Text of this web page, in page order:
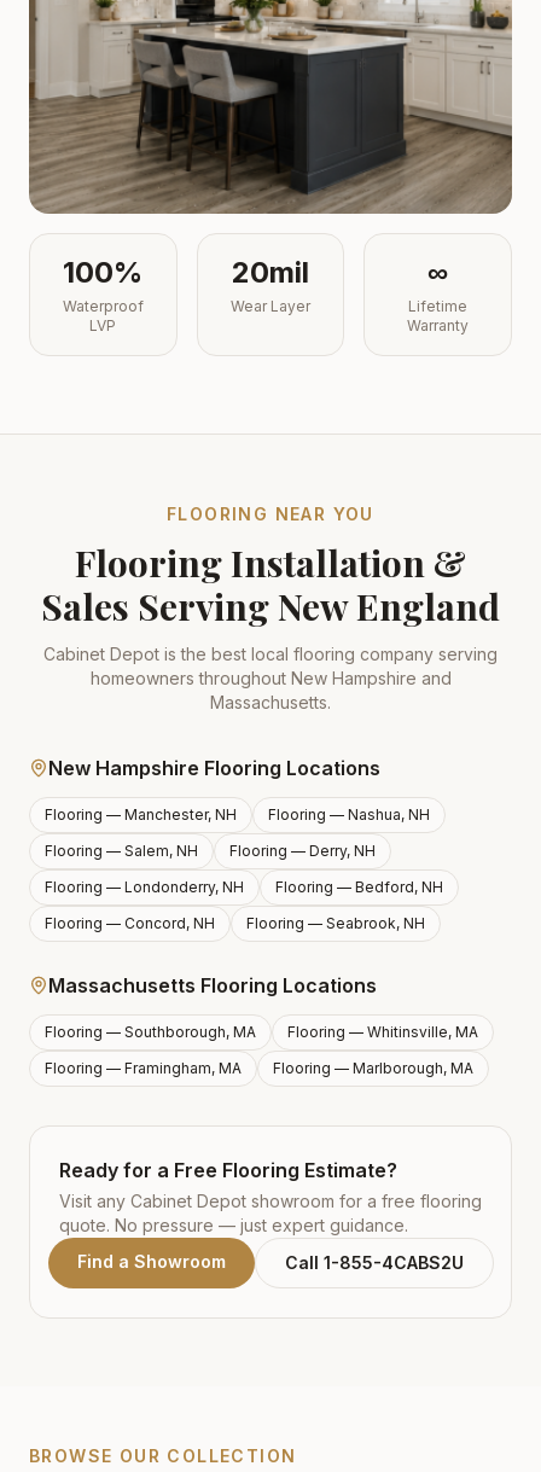
100%
Waterproof
LVP
20mil
Wear Layer
∞
Lifetime
Warranty
FLOORING NEAR YOU
Flooring Installation &
Sales Serving New England
Cabinet Depot is the best local flooring company serving
homeowners throughout New Hampshire and
Massachusetts.
New Hampshire Flooring Locations
Flooring — Manchester, NH Flooring — Nashua, NH
Flooring — Salem, NH Flooring — Derry, NH
Flooring — Londonderry, NH Flooring — Bedford, NH
Flooring — Concord, NH Flooring — Seabrook, NH
Massachusetts Flooring Locations
Flooring — Southborough, MA Flooring — Whitinsville, MA
Flooring — Framingham, MA Flooring — Marlborough, MA
Ready for a Free Flooring Estimate?
Visit any Cabinet Depot showroom for a free flooring
quote. No pressure — just expert guidance.
Find a Showroom
Call 1-855-4CABS2U
BROWSE OUR COLLECTION